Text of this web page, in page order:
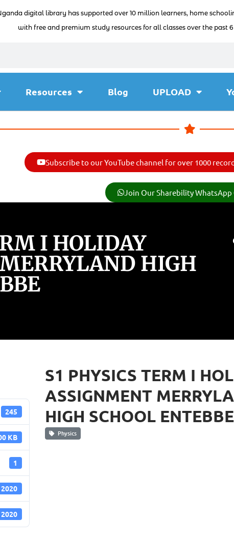
digital library has supported over 10 million learners, home
with free and premium study resources for all classes over the past 6
Resources Blog UPLOAD
Subscribe to our YouTube channel for over 1000
Join Our Sharebility WhatsApp
I HOLIDAY
HIGH
245
KB
1
S1 PHYSICS TERM I
ASSIGNMENT
HIGH SCHOOL ENTEBBE
Physics